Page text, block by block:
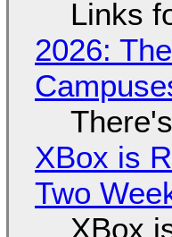
Links
2026:
XBox is
Two
XBox